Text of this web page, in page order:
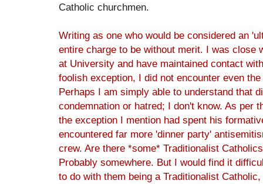
Catholic churchmen.
Writing as one who would be considered an
entire charge to be without merit. I was close
at University and have maintained contact
foolish exception, I did not encounter even
Perhaps I am simply able to understand that
condemnation or hatred; I don't know. As per
the exception I mention had spent his
encountered far more 'dinner party'
crew. Are there *some* Traditionalist
Probably somewhere. But I would find it
to do with them being a Traditionalist